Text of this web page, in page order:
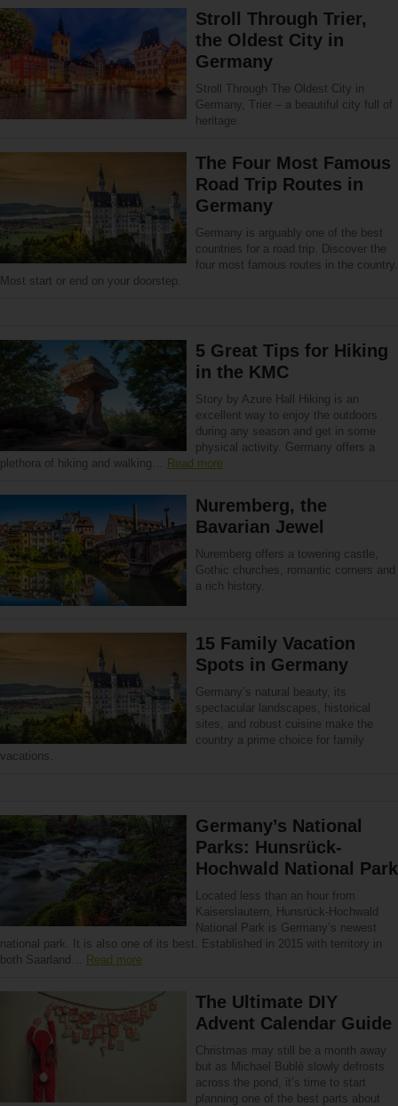
Stroll Through Trier,
the Oldest City in
Germany
Stroll Through The Oldest City in
Germany, Trier – a beautiful city full of
heritage.
The Four Most Famous
Road Trip Routes in
Germany
Germany is arguably one of the best
countries for a road trip. Discover the
four most famous routes in the country.
Most start or end on your doorstep.
5 Great Tips for Hiking
in the KMC
Story by Azure Hall Hiking is an
excellent way to enjoy the outdoors
during any season and get in some
physical activity. Germany offers a
plethora of hiking and walking… Read more
Nuremberg, the
Bavarian Jewel
Nuremberg offers a towering castle,
Gothic churches, romantic corners and
a rich history.
15 Family Vacation
Spots in Germany
Germany’s natural beauty, its
spectacular landscapes, historical
sites, and robust cuisine make the
country a prime choice for family
vacations.
Germany’s National
Parks: Hunsrück-
Hochwald National Park
Located less than an hour from
Kaiserslautern, Hunsrück-Hochwald
National Park is Germany’s newest
national park. It is also one of its best. Established in 2015 with territory in
both Saarland… Read more
The Ultimate DIY
Advent Calendar Guide
Christmas may still be a month away
but as Michael Bublé slowly defrosts
across the pond, it’s time to start
planning one of the best parts about